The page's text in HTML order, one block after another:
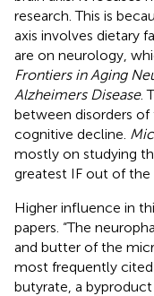
research. This is
axis involves dietary
are on neurology,
Frontiers in Aging
Alzheimers Disease.
between disorders
cognitive decline.
mostly on studying
greatest IF out of the
Higher influence in
papers. “The
and butter of the
most frequently
butyrate, a